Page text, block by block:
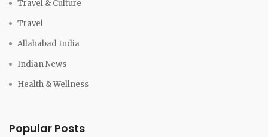
Travel & Culture
Travel
Allahabad India
Indian News
Health & Wellness
Popular Posts